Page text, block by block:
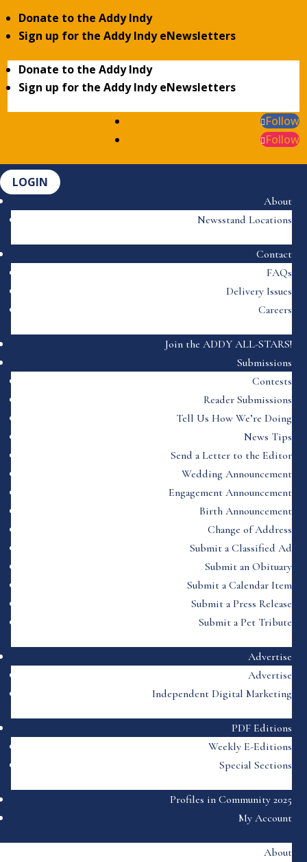
Donate to the Addy Indy
Sign up for the Addy Indy eNewsletters
Donate to the Addy Indy
Sign up for the Addy Indy eNewsletters
Follow
Follow
LOGIN
About
Newsstand Locations
Contact
FAQs
Delivery Issues
Careers
Join the ADDY ALL-STARS!
Submissions
Contests
Reader Submissions
Tell Us How We’re Doing
News Tips
Send a Letter to the Editor
Wedding Announcement
Engagement Announcement
Birth Announcement
Change of Address
Submit a Classified Ad
Submit an Obituary
Submit a Calendar Item
Submit a Press Release
Submit a Pet Tribute
Advertise
Advertise
Independent Digital Marketing
PDF Editions
Weekly E-Editions
Special Sections
Profiles in Community 2025
My Account
About